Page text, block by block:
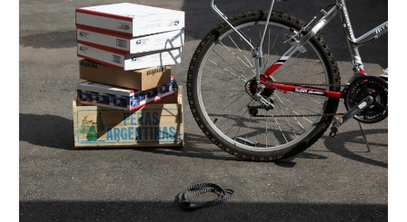
w o o d
c l o t h
l e a t h e r
p r e s s
Blog
About